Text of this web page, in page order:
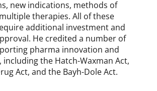
new indications, methods of
therapies. All of these
additional investment and
He credited a number of
pharma innovation and
the Hatch-Waxman Act,
Act, and the Bayh-Dole Act.